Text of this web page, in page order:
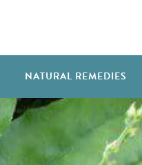
NATURAL REMEDIES